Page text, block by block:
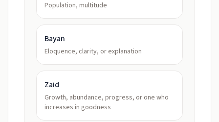
Population, multitude
Bayan
Eloquence, clarity, or explanation
Zaid
Growth, abundance, progress, or one who
increases in goodness